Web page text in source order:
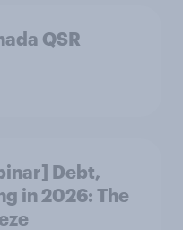
QSR
Debt,
in 2026: The